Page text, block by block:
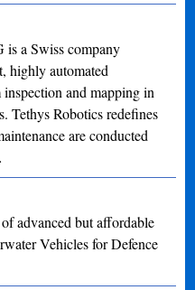
is a Swiss company
highly automated
and mapping in
Tethys Robotics redefines
are conducted
advanced but affordable
Vehicles for Defence